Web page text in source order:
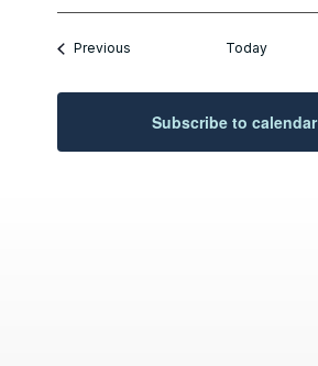
PreviousEvents Today
Subscribe to calendar